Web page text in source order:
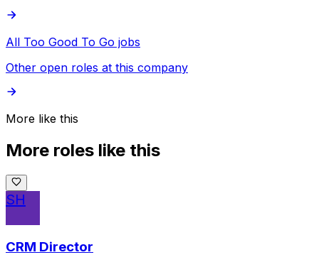
All Too Good To Go jobs
Other open roles at this company
More like this
More roles like this
SH
CRM Director